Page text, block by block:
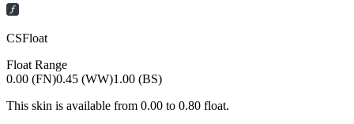
CSFloat
Float Range
0.00 (FN)0.45 (WW)1.00 (BS)
This skin is available from 0.00 to 0.80 float.